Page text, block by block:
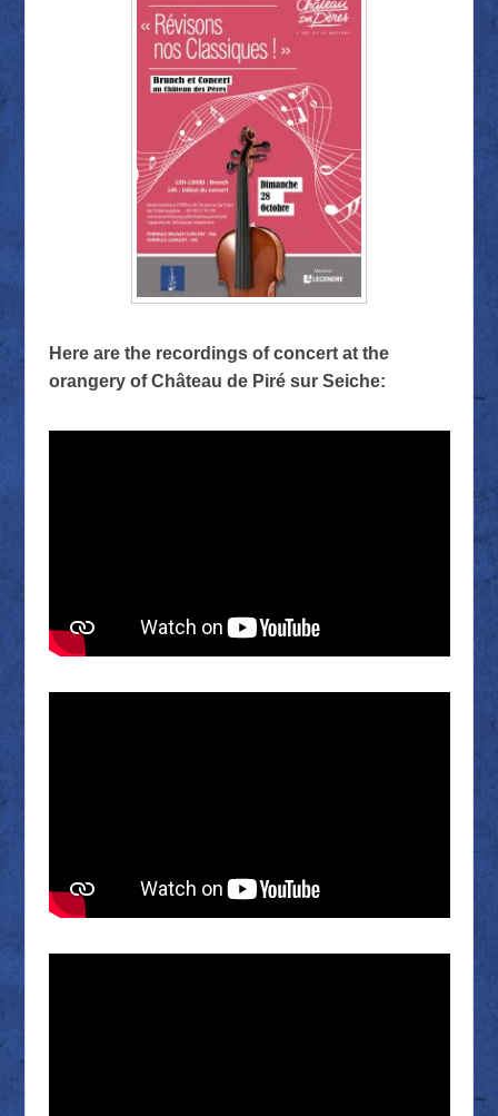
Here are the recordings of concert at the
orangery of Château de Piré sur Seiche: